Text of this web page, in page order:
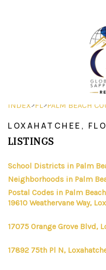
INDEX>FL>PALM BEACH
LOXAHATCHEE,
LISTINGS
School Districts in Palm
Neighborhoods in Palm
Postal Codes in Palm
19610 Weathervane Way,
17075 Orange Grove Blvd,
17892 75th Pl N,